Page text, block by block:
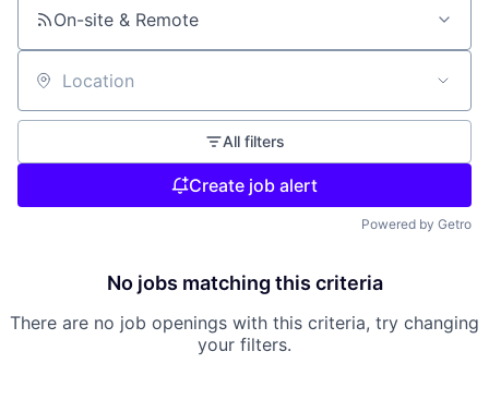
On-site & Remote
Location
All filters
Create job alert
Powered by Getro
No jobs matching this criteria
There are no job openings with this criteria, try changing
your filters.